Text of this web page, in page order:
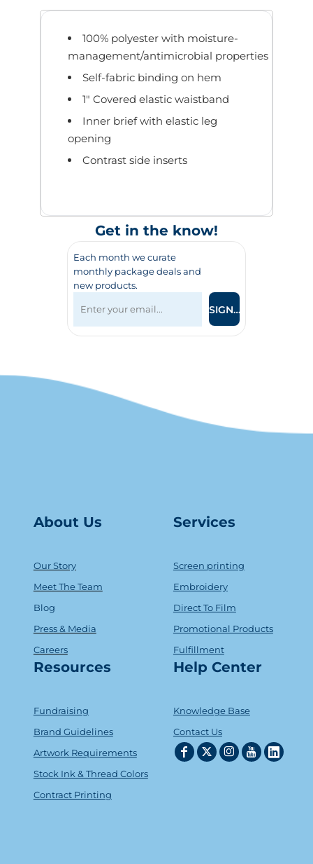
100% polyester with moisture-
management/antimicrobial properties
Self-fabric binding on hem
1" Covered elastic waistband
Inner brief with elastic leg
opening
Contrast side inserts
Get in the know!
Each month we curate
monthly package deals and
new products.
SIGN UP
About Us
Our Story
Meet The Team
Blog
Press & Media
Careers
Services
Screen printing
Embroidery
Direct To Film
Promotional Products
Fulfillment
Resources
Fundraising
Brand Guidelines
Artwork Requirements
Stock Ink & Thread Colors
Contract Printing
Help Center
Knowledge Base
Contact Us